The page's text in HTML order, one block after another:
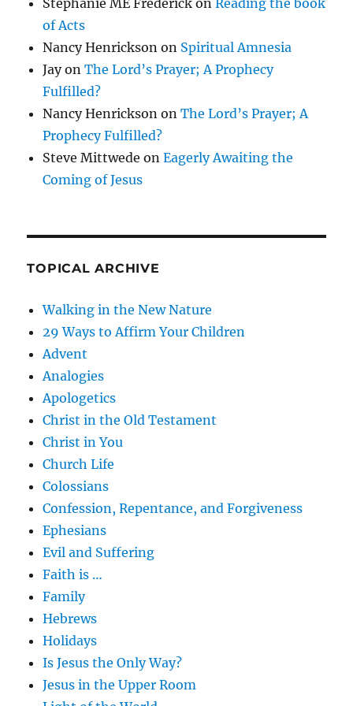
of Acts
Nancy Henrickson on Spiritual Amnesia
JayonThe Lord’s Prayer; A Prophecy
Fulfilled?
Nancy Henrickson onThe Lord’s Prayer; A
Prophecy Fulfilled?
Steve Mittwede onEagerly Awaiting the
Coming of Jesus
TOPICAL ARCHIVE
Walking in the New Nature
29 Ways to Affirm Your Children
Advent
Analogies
Apologetics
Christ in the Old Testament
Christ in You
Church Life
Colossians
Confession, Repentance, and Forgiveness
Ephesians
Evil and Suffering
Faith is …
Family
Hebrews
Holidays
Is Jesus the Only Way?
Jesus in the Upper Room